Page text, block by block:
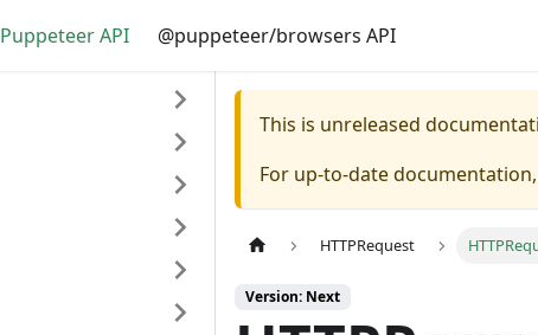
Puppeteer API @puppeteer/browsers API
This is unreleased
For up-to-date
HTTPRequest
Version: Next